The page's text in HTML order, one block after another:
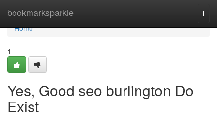
bookmarksparkle
Home
Home
1
Yes, Good seo burlington Do
Exist